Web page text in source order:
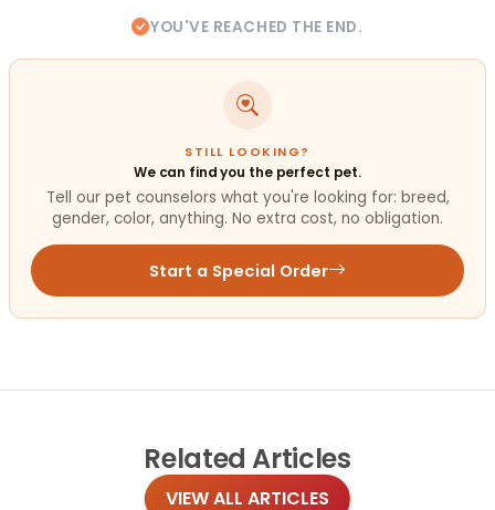
YOU'VE REACHED THE END.
STILL LOOKING?
We can find you the perfect pet.
Tell our pet counselors what you're looking for: breed,
gender, color, anything. No extra cost, no obligation.
Start a Special Order
Related Articles
VIEW ALL ARTICLES